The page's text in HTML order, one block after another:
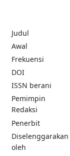
Judul
Awal
Frekuensi
DOI
ISSN berani
Pemimpin
Redaksi
Penerbit
Diselenggarakan
oleh